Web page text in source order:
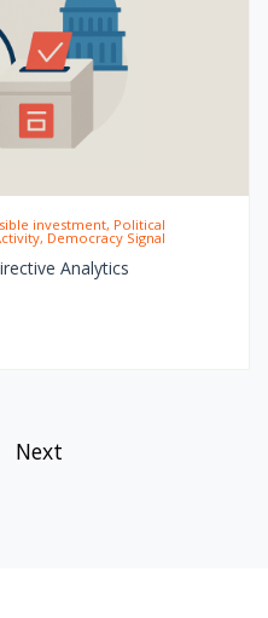
investment, Political
Democracy Signal
Analytics
Next